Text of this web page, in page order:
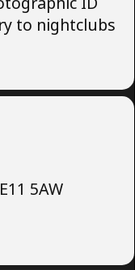
to nightclubs
5AW